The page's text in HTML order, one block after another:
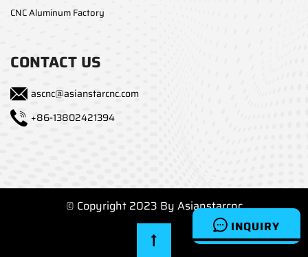
INQUIRY
CNC Aluminum Factory
CONTACT US
ascnc@asianstarcnc.com
+86-13802421394
© Copyright 2023 By Asianstarcnc